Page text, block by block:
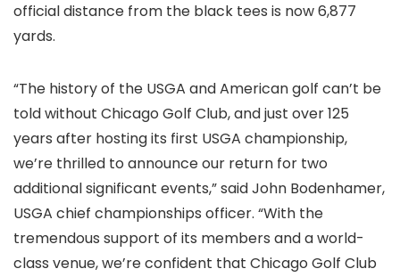
official distance from the black tees is now 6,877
yards.
“The history of the USGA and American golf can’t be
told without Chicago Golf Club, and just over 125
years after hosting its first USGA championship,
we’re thrilled to announce our return for two
additional significant events,” said John Bodenhamer,
USGA chief championships officer. “With the
tremendous support of its members and a world-
class venue, we’re confident that Chicago Golf Club